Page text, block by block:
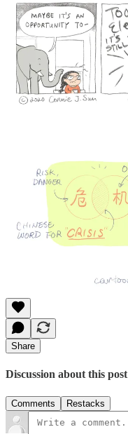
Share
Discussion about this post
Comments Restacks